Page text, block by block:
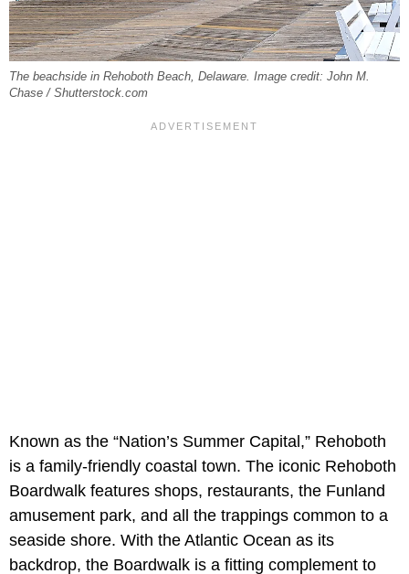
The beachside in Rehoboth Beach, Delaware. Image credit: John M.
Chase / Shutterstock.com
Known as the “Nation’s Summer Capital,” Rehoboth
is a family-friendly coastal town. The iconic Rehoboth
Boardwalk features shops, restaurants, the Funland
amusement park, and all the trappings common to a
seaside shore. With the Atlantic Ocean as its
backdrop, the Boardwalk is a fitting complement to